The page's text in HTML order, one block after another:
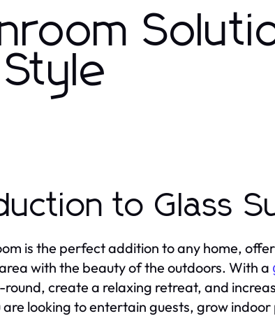
to Glass
is the perfect addition to any home,
with the beauty of the outdoors. With a
round, create a relaxing retreat, and
looking to entertain guests, grow